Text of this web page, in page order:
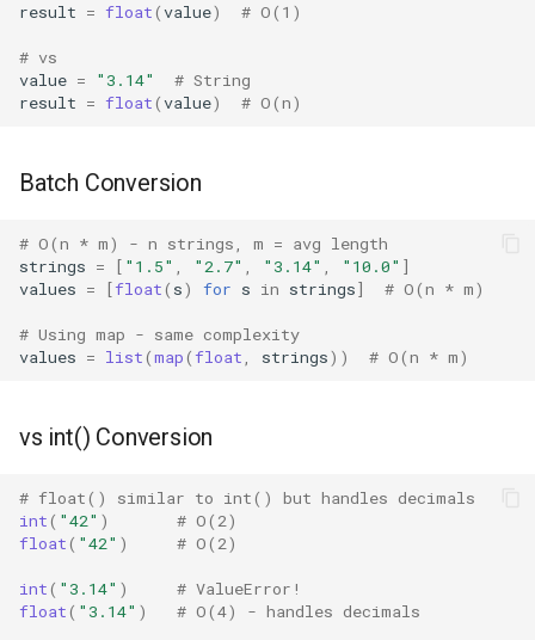
Ftplib
Functools
Getopt
Gettext
Glob
result = float(value) # O(1)
# vs
value = "3.14"
# String
result = float(value) # O(n)
Batch Conversion
# O(n * m) - n strings, m = avg length
strings = [ "1.5" "2.7" "3.14" "10.0" ]
values = [float( s) for s in strings] # O(n * m)
# Using map - same complexity
values = list(map(float strings)) # O(n * m)
vs int() Conversion
# float() similar to int() but handles decimals
int( "42" )
# O(2)
float( "42" ) # O(2)
int( "3.14" )
# ValueError!
float( "3.14" ) # O(4) - handles decimals